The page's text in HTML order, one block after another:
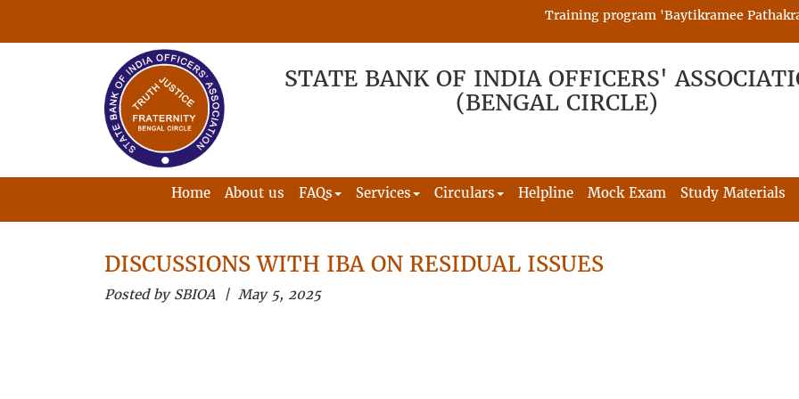
Training program 'Baytikramee
STATE BANK OF INDIA OFFICERS'
(BENGAL CIRCLE)
Home About us FAQs Services Circulars Helpline Mock Exam Study Materials
DISCUSSIONS WITH IBA ON RESIDUAL ISSUES
Posted by SBIOA | May 5, 2025